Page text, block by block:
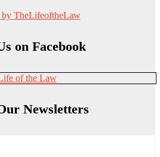
by TheLifeoftheLaw
on Facebook
of the Law
Newsletters